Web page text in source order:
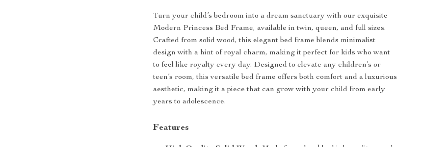
Turn your child’s bedroom into a dream sanctuary with our exquisite
Modern Princess Bed Frame, available in twin, queen, and full sizes.
Crafted from solid wood, this elegant bed frame blends minimalist
design with a hint of royal charm, making it perfect for kids who want
to feel like royalty every day. Designed to elevate any children’s or
teen’s room, this versatile bed frame offers both comfort and a luxurious
aesthetic, making it a piece that can grow with your child from early
years to adolescence.
Features